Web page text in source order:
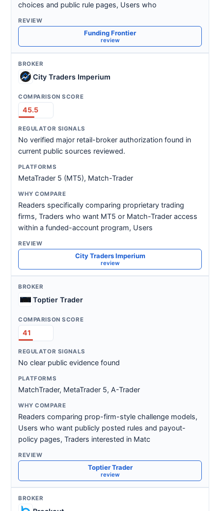
choices and public rule pages, Users who
Funding Frontier
review
City Traders Imperium
45.5
No verified major retail-broker authorization found in
current public sources reviewed.
MetaTrader 5 (MT5), Match-Trader
Readers specifically comparing proprietary trading
firms, Traders who want MT5 or Match-Trader access
within a funded-account program, Users
City Traders Imperium
review
Toptier Trader
41
No clear public evidence found
MatchTrader, MetaTrader 5, A-Trader
Readers comparing prop-firm-style challenge models,
Users who want publicly posted rules and payout-
policy pages, Traders interested in Matc
Toptier Trader
review